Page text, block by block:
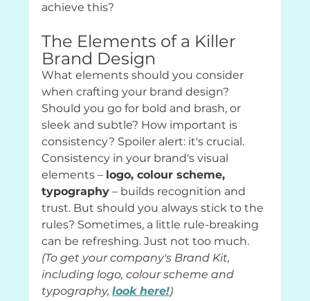
achieve this?
The Elements of a Killer
Brand Design
What elements should you consider
when crafting your brand design?
Should you go for bold and brash, or
sleek and subtle? How important is
consistency? Spoiler alert: it's crucial.
Consistency in your brand's visual
elements – logo, colour scheme,
typography – builds recognition and
trust. But should you always stick to the
rules? Sometimes, a little rule-breaking
can be refreshing. Just not too much.
(To get your company's Brand Kit,
including logo, colour scheme and
typography, look here!)